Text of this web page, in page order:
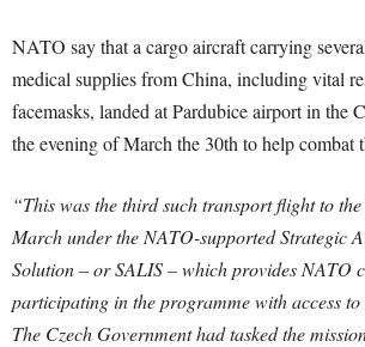
NATO say that a cargo aircraft carrying
medical supplies from China, including vital
facemasks, landed at Pardubice airport in the
the evening of March the 30th to help combat
“This was the third such transport flight to
March under the NATO-supported Strategic
Solution – or SALIS – which provides NATO
participating in the programme with access
The Czech Government had tasked the